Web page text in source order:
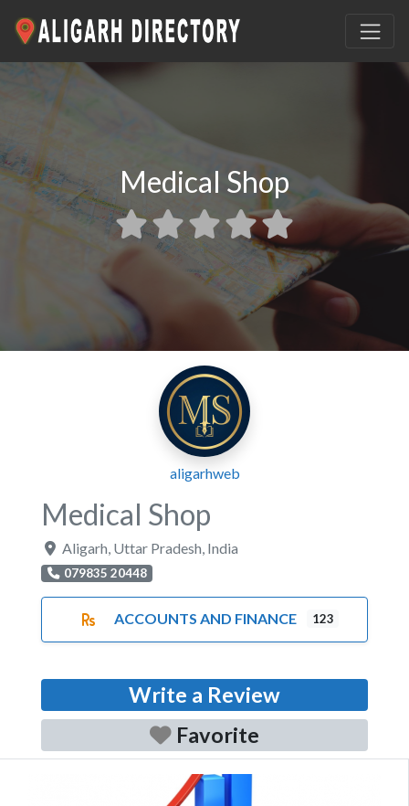
Medical Shop
aligarhweb
Medical Shop
Aligarh Uttar Pradesh India
079835 20448
ACCOUNTS AND FINANCE 123
Write a Review
Favorite